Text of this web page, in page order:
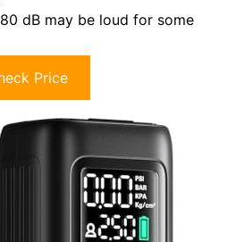
dB may be loud for some
Price